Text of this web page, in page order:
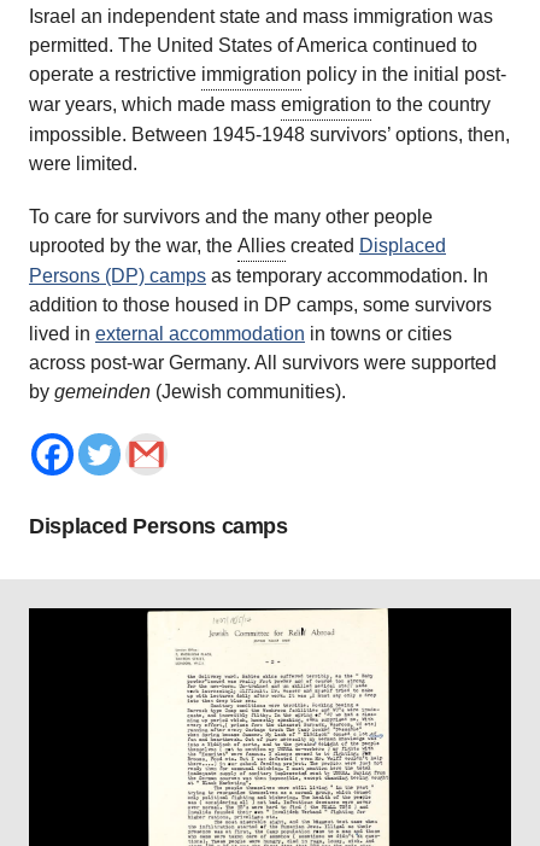
Israel an independent state and mass immigration was
permitted. The United States of America continued to
operate a restrictive immigration policy in the initial post-
war years, which made mass emigration to the country
impossible. Between 1945-1948 survivors’ options, then,
were limited.
To care for survivors and the many other people
uprooted by the war, the Allies created Displaced
Persons (DP) camps as temporary accommodation. In
addition to those housed in DP camps, some survivors
lived in external accommodation in towns or cities
across post-war Germany. All survivors were supported
by gemeinden (Jewish communities).
Displaced Persons camps